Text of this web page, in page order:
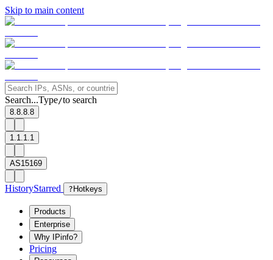
Skip to main content
Search...Type/to search
8.8.8.8
1.1.1.1
AS15169
HistoryStarred ? Hotkeys
Products
Enterprise
Why IPinfo?
Pricing